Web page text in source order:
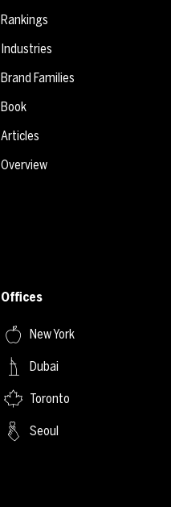
Rankings
Industries
Brand Families
Book
Articles
Overview
Offices
New York
Dubai
Toronto
Seoul